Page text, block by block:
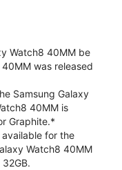
Watch8 40MM be
was released
Samsung Galaxy
40MM is
Graphite.*
for the
Watch8 40MM